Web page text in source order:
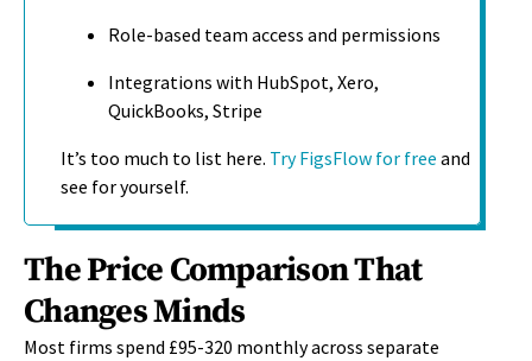
Role-based team access and permissions
Integrations with HubSpot, Xero,
QuickBooks, Stripe
It’s too much to list here. Try FigsFlow for free and
see for yourself.
The Price Comparison That
Changes Minds
Most firms spend £95-320 monthly across separate